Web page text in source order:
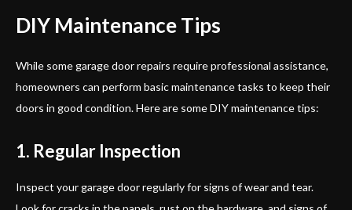
DIY Maintenance Tips
While some garage door repairs require professional assistance,
homeowners can perform basic maintenance tasks to keep their
doors in good condition. Here are some DIY maintenance tips:
1. Regular Inspection
Inspect your garage door regularly for signs of wear and tear.